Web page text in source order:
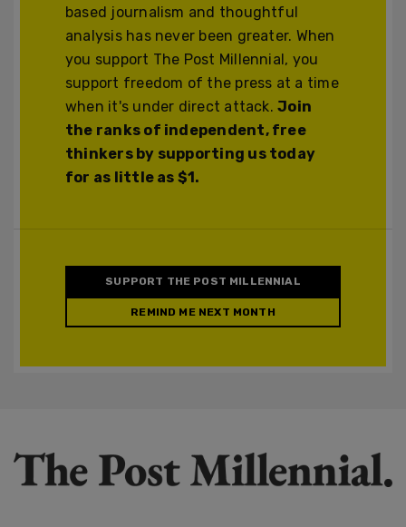
based journalism and thoughtful
analysis has never been greater. When
you support The Post Millennial, you
support freedom of the press at a time
when it's under direct attack.Join
the ranks of independent, free
thinkers by supporting us today
for as little as $1.
SUPPORT THE POST MILLENNIAL
REMIND ME NEXT MONTH